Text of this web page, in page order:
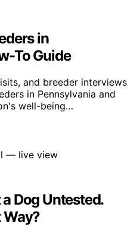
in
To Guide
and breeder interviews
in Pennsylvania and
well-being…
Dog Untested.
Way?